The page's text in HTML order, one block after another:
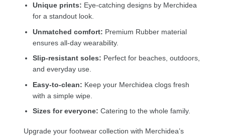
Unique prints: Eye-catching designs by Merchidea
for a standout look.
Unmatched comfort: Premium Rubber material
ensures all-day wearability.
Slip-resistant soles: Perfect for beaches, outdoors,
and everyday use.
Easy-to-clean: Keep your Merchidea clogs fresh
with a simple wipe.
Sizes for everyone: Catering to the whole family.
Upgrade your footwear collection with Merchidea’s